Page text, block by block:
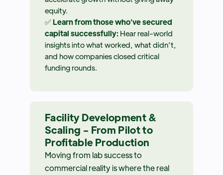
equity.
✅Learn from those who’ve secured
capital successfully: Hear real-world
insights into what worked, what didn’t,
and how companies closed critical
funding rounds.
Facility Development &
Scaling - From Pilot to
Profitable Production
Moving from lab success to
commercial reality is where the real